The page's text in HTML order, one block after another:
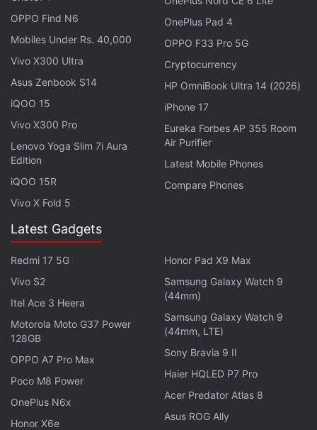
The Favourite co-writer Tony McNamara as one of
the screenwriters. For what it's worth,Cruella
fast-paced slick affair. Parts of it are like a heist
movie, there's campy dramedy sprinkled in parts,
and every scene of the Disney movie is a showcase
for Oscar-winning costume designer Jenny Beavan
( Mad Max: Fury Road
Cruellaoozes style — be it the costumes, the
cinematography, or the soundtrack that is obsessed
with needle drops, from Queen, David Bowie, Bee
Gees, The Doors, Nina Simone, Tina Turner, The
Clash, Black Sabbath, and The Rolling Stones — but
it's serving precious little substance.
Advertisement
OPPO Find N6
Mobiles Under Rs. 40,000
Vivo X300 Ultra
Asus Zenbook S14
iQOO 15
Vivo X300 Pro
Lenovo Yoga Slim 7i Aura
Edition
iQOO 15R
Vivo X Fold 5
OnePlus Pad 4
OPPO F33 Pro 5G
Cryptocurrency
HP OmniBook Ultra 14 (2026)
iPhone 17
Eureka Forbes AP 355 Room
Air Purifier
Latest Mobile Phones
Compare Phones
Latest Gadgets
Redmi 17 5G
Vivo S2
Itel Ace 3 Heera
Motorola Moto G37 Power
128GB
OPPO A7 Pro Max
Poco M8 Power
OnePlus N6x
Honor X6e
Honor Pad X9 Max
Samsung Galaxy Watch 9
(44mm)
Samsung Galaxy Watch 9
(44mm, LTE)
Sony Bravia 9 II
Haier HQLED P7 Pro
Acer Predator Atlas 8
Asus ROG Ally